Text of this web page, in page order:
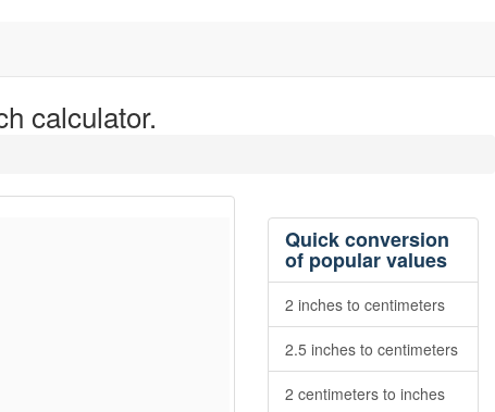
calculator.
Quick conversion
of popular values
2 inches to centimeters
2.5 inches to centimeters
2 centimeters to inches